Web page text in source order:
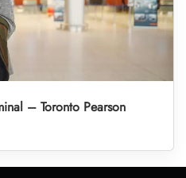
– Toronto Pearson